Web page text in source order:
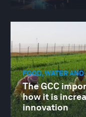
FOOD, WATER
The GCC
how it is
innovation